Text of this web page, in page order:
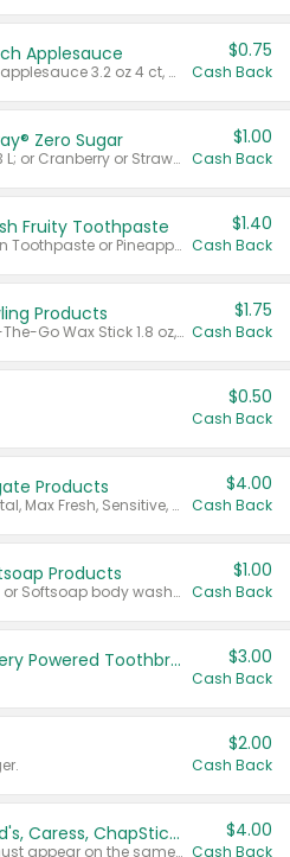
Applesauce
Valid on cinnamon applesauce 3.2 oz 4 ct, applesauce 3.2 oz 4 ct, no sugar added applesauce 3.2 oz 4 ct, or fruit smoothie mixed berry 4.2 oz 4 ct.
$0.75
Cash Back
Zero Sugar
Valid on Cranberry 3 L; or Cranberry or Strawberry Mango 10 oz 6 ct.
$1.00
Cash Back
Fruity Toothpaste
Valid on Watermelon Toothpaste or Pineapple Coconut, 4.5 oz.
$1.40
Cash Back
Products
Valid on Glued® On-The-Go Wax Stick 1.8 oz, Blasting Freeze Spray® Extra Strong Rigid Hold for Spiked Styles 12 oz, Styling Spiking Glue Water-Resistant Bold Screaming Hold Spikes 6 oz, 2-in-1 Brow Gel & Edge Control Strong Hold Eyebrow & Hair Mascara 0.54 oz.
$1.75
Cash Back
$0.50
Cash Back
Products
Valid on Colgate Total, Max Fresh, Sensitive, Optic White Advanced, Stain Fighter, Purple or Charcoal toothpastes 3 oz or larger, Colgate 360°, Total, Gum Health, Expert or Optic White toothbrushes , mouthwashes or mouth rinses 16 oz or larger. Excludes 3 pack toothpastes. Items must appear on the same receipt.
$4.00
Cash Back
Products
Valid on Irish Spring or Softsoap body washes 20 oz or larger, Irish Spring bar soap multi-packs 6 ct or larger, or Softsoap liquid hand soap refills 50 oz.
$1.00
Cash Back
Colgate Kids Battery Powered Toothbrushes $3.00
Cash Back
$2.00
Cash Back
Buy 3: Suave, Pond's, Caress, ChapStick, Q-Tip, St. Ives, or Noxzema Products
Any variety. Items must appear on the same receipt. One (1) multi-pack is considered one (1) item purchased.
$4.00
Cash Back